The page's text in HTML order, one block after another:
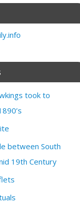
took to
between South
19th Century